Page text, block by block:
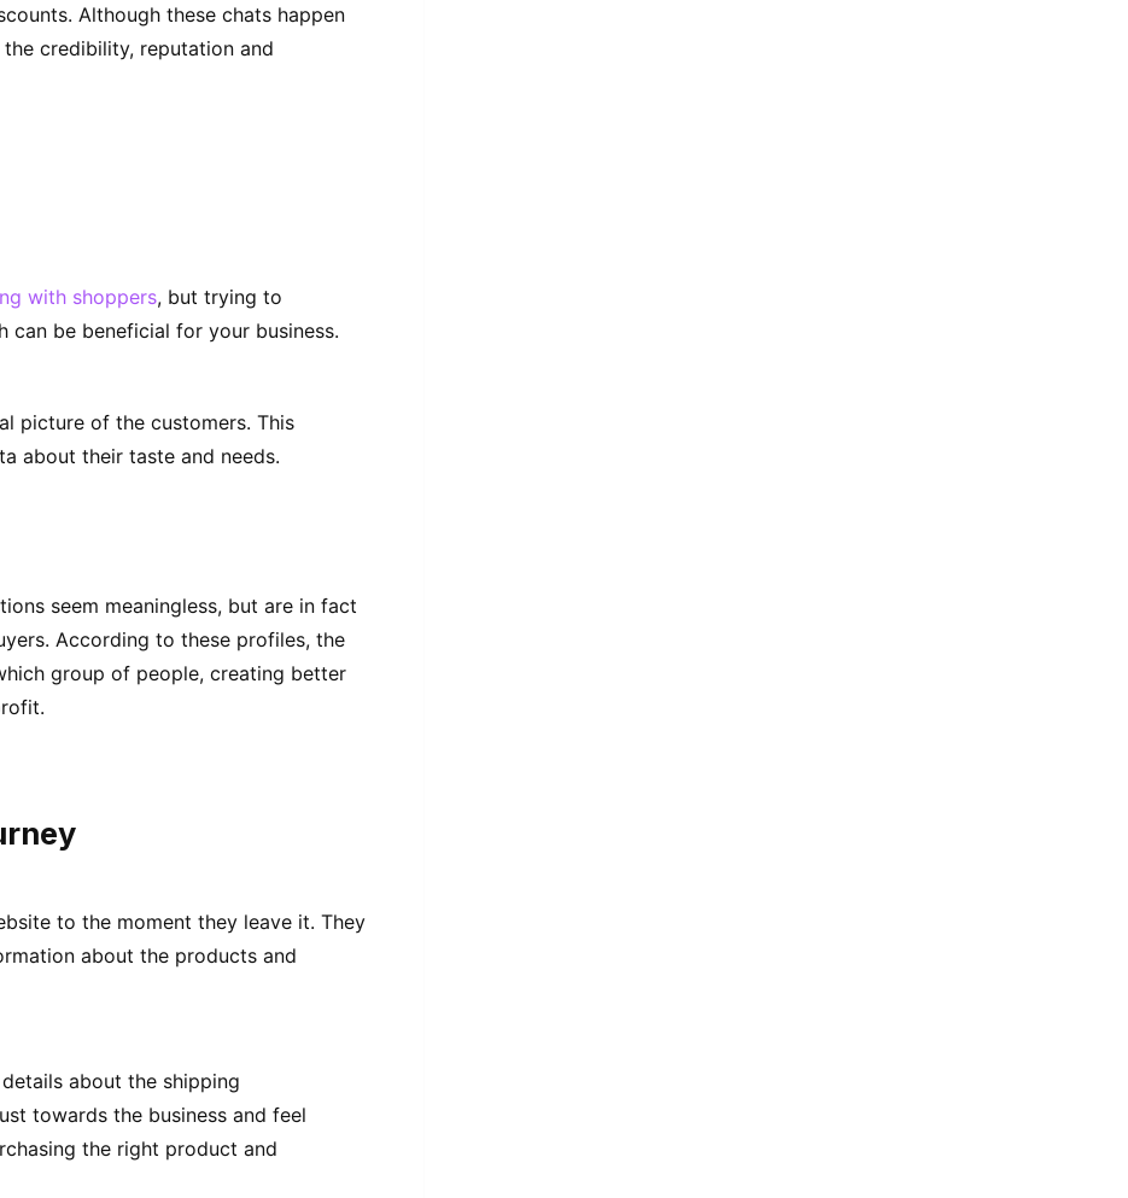
Although these chats happen
credibility, reputation and
with shoppers, but trying to
be beneficial for your business.
picture of the customers. This
about their taste and needs.
seem meaningless, but are in fact
According to these profiles, the
group of people, creating better
to the moment they leave it. They
about the products and
about the shipping
towards the business and feel
the right product and